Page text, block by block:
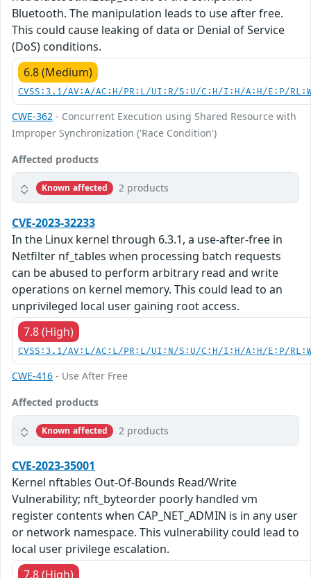
Bluetooth. The manipulation leads to use after free.
This could cause leaking of data or Denial of Service
(DoS) conditions.
6.8 (Medium)
CVSS:3.1/AV:A/AC:H/PR:L/UI:R/S:U/C:H/I:H/A:H/E:P/
CWE-362 - Concurrent Execution using Shared Resource with
Improper Synchronization ('Race Condition')
Affected products
Known affected 2 products
CVE-2023-32233
In the Linux kernel through 6.3.1, a use-after-free in
Netfilter nf_tables when processing batch requests
can be abused to perform arbitrary read and write
operations on kernel memory. This could lead to an
unprivileged local user gaining root access.
7.8 (High)
CVSS:3.1/AV:L/AC:L/PR:L/UI:N/S:U/C:H/I:H/A:H/E:P/
CWE-416 - Use After Free
Affected products
Known affected 2 products
CVE-2023-35001
Kernel nftables Out-Of-Bounds Read/Write
Vulnerability; nft_byteorder poorly handled vm
register contents when CAP_NET_ADMIN is in any user
or network namespace. This vulnerability could lead to
local user privilege escalation.
7.8 (High)